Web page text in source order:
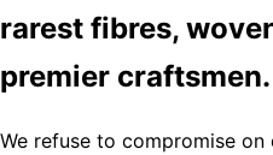
rarest fibres,
premier craftsmen.
We refuse to compromise